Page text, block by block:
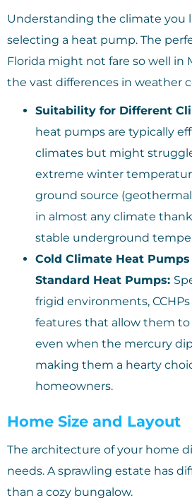
Understanding the climate you
selecting a heat pump. The
Florida might not fare so well in
the vast differences in weather
Suitability for Different
heat pumps are typically
climates but might
extreme winter
ground source
in almost any climate
stable underground
Cold Climate Heat Pumps
Standard Heat Pumps:
frigid environments,
features that allow them
even when the mercury
making them a hearty
homeowners.
Home Size and Layout
The architecture of your home
needs. A sprawling estate has
than a cozy bungalow.